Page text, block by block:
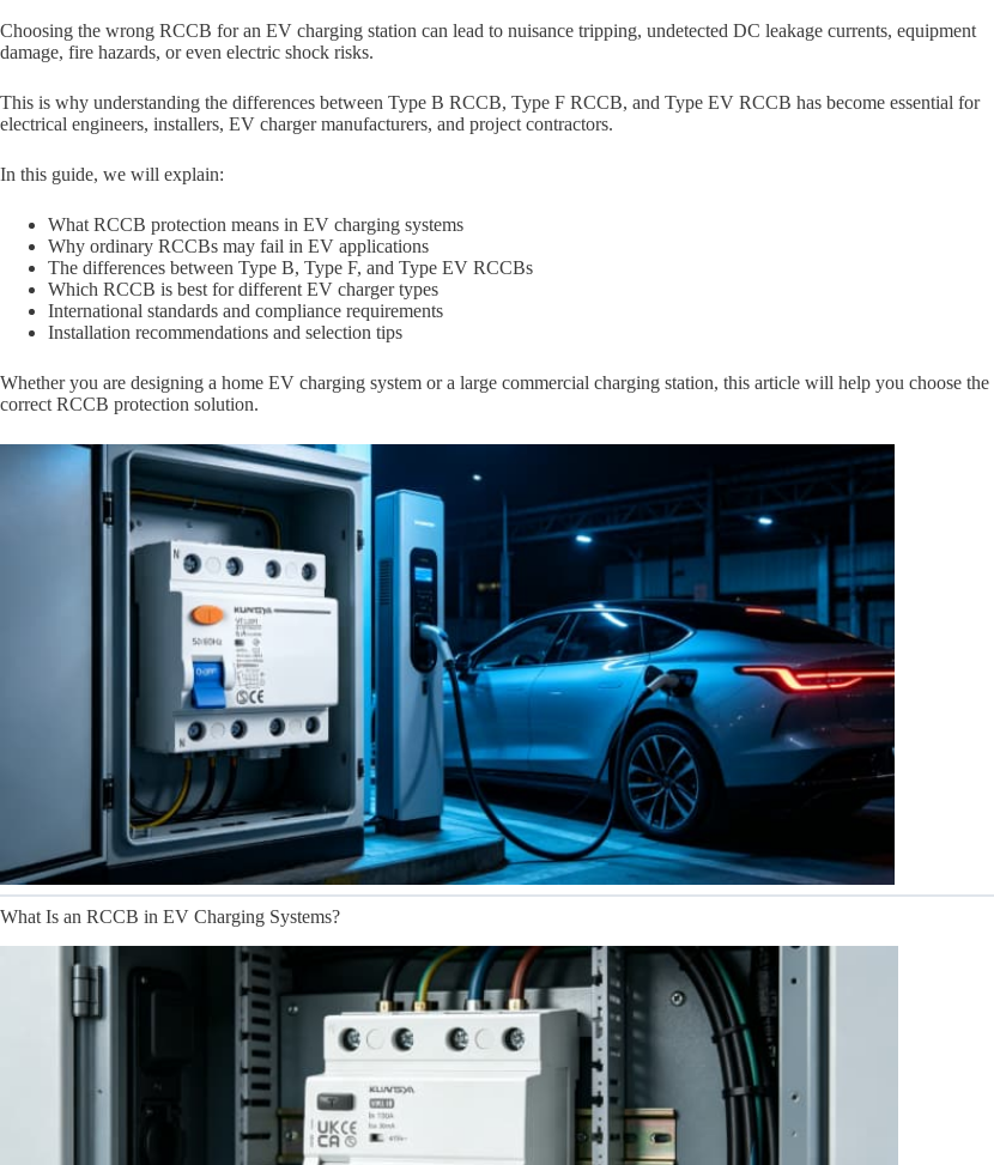
Choosing the wrong RCCB for an EV charging station can lead to nuisance tripping, undetected DC leakage currents, equipment
damage, fire hazards, or even electric shock risks.
This is why understanding the differences between Type B RCCB, Type F RCCB, and Type EV RCCB has become essential for
electrical engineers, installers, EV charger manufacturers, and project contractors.
In this guide, we will explain:
What RCCB protection means in EV charging systems
Why ordinary RCCBs may fail in EV applications
The differences between Type B, Type F, and Type EV RCCBs
Which RCCB is best for different EV charger types
International standards and compliance requirements
Installation recommendations and selection tips
Whether you are designing a home EV charging system or a large commercial charging station, this article will help you choose the
correct RCCB protection solution.
What Is an RCCB in EV Charging Systems?